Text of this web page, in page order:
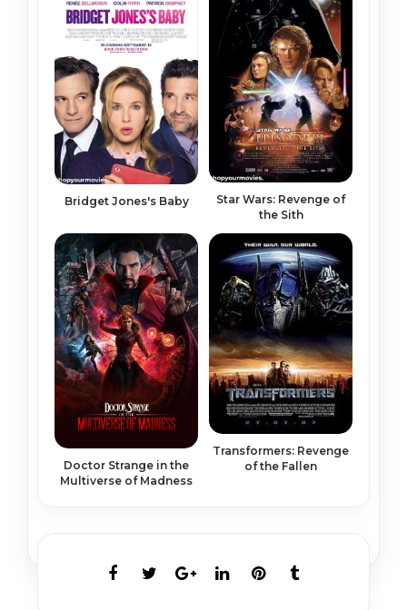
Bridget Jones's Baby
Star Wars: Revenge of
the Sith
Doctor Strange in the
Multiverse of Madness
Transformers: Revenge
of the Fallen